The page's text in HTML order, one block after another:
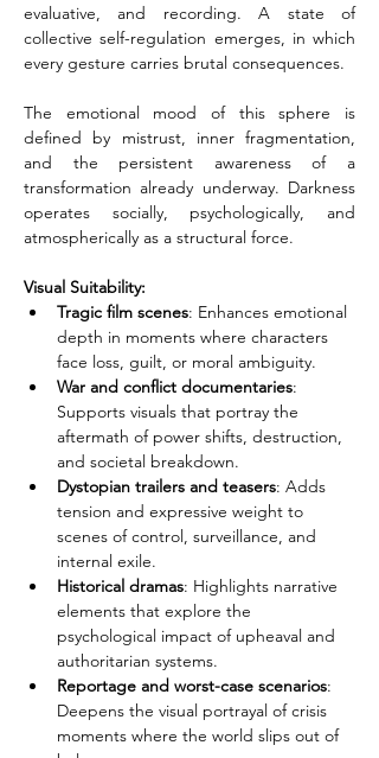
evaluative, and recording. A state of
collective self-regulation emerges, in which
every gesture carries brutal consequences.
The emotional mood of this sphere is
defined by mistrust, inner fragmentation,
and the persistent awareness of a
transformation already underway. Darkness
operates socially, psychologically, and
atmospherically as a structural force.
Visual Suitability:
Tragic film scenes: Enhances emotional
depth in moments where characters
face loss, guilt, or moral ambiguity.
War and conflict documentaries:
Supports visuals that portray the
aftermath of power shifts, destruction,
and societal breakdown.
Dystopian trailers and teasers: Adds
tension and expressive weight to
scenes of control, surveillance, and
internal exile.
Historical dramas: Highlights narrative
elements that explore the
psychological impact of upheaval and
authoritarian systems.
Reportage and worst-case scenarios:
Deepens the visual portrayal of crisis
moments where the world slips out of